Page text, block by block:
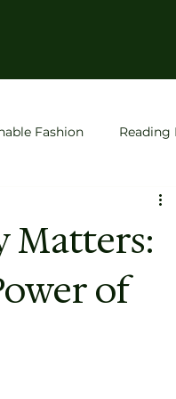
Fashion Reading
Matters:
of